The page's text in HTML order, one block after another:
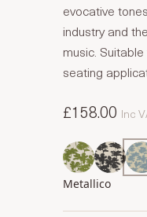
evocative
industry and
music.
seating
£158.00 Inc
Metallico